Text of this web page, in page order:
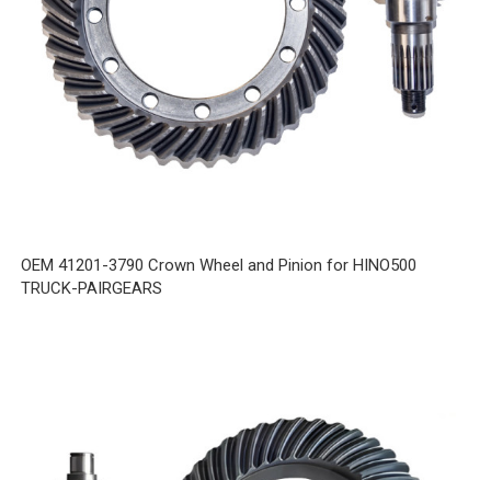
OEM 41201-3790 Crown Wheel and Pinion for HINO500
TRUCK-PAIRGEARS